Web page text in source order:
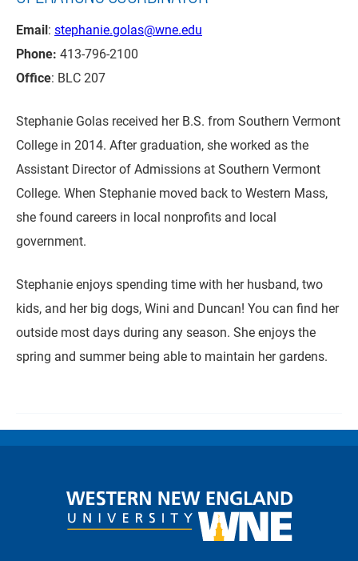
Email: stephanie.golas@wne.edu
Phone: 413-796-2100
Office: BLC 207
Stephanie Golas received her B.S. from Southern Vermont
College in 2014. After graduation, she worked as the
Assistant Director of Admissions at Southern Vermont
College. When Stephanie moved back to Western Mass,
she found careers in local nonprofits and local
government.
Stephanie enjoys spending time with her husband, two
kids, and her big dogs, Wini and Duncan! You can find her
outside most days during any season. She enjoys the
spring and summer being able to maintain her gardens.